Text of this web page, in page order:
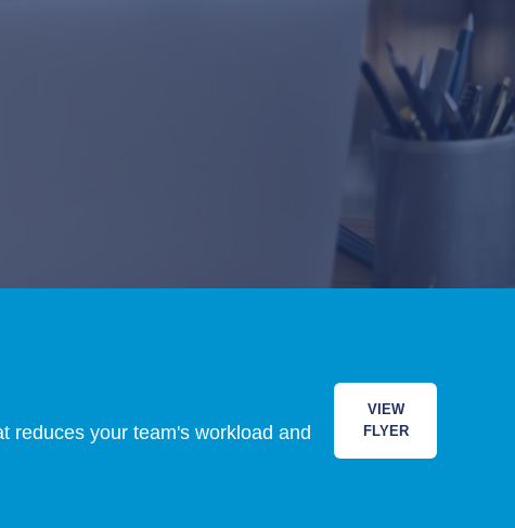
reduces your team's workload and
VIEW
FLYER